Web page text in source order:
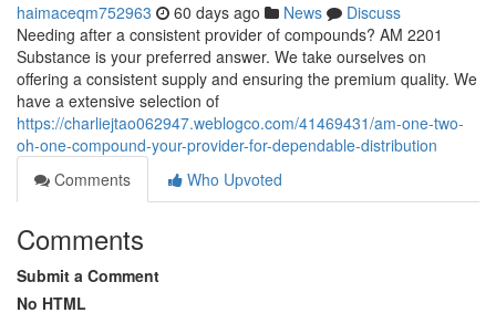
haimaceqm752963 60 days ago News
Discuss
Needing after a consistent provider of compounds? AM 2201
Substance is your preferred answer. We take ourselves on
offering a consistent supply and ensuring the premium quality. We
have a extensive selection of
https://charliejtao062947.weblogco.com/41469431/am-one-two-
oh-one-compound-your-provider-for-dependable-distribution
Comments
Who Upvoted
Comments
Submit a Comment
No HTML